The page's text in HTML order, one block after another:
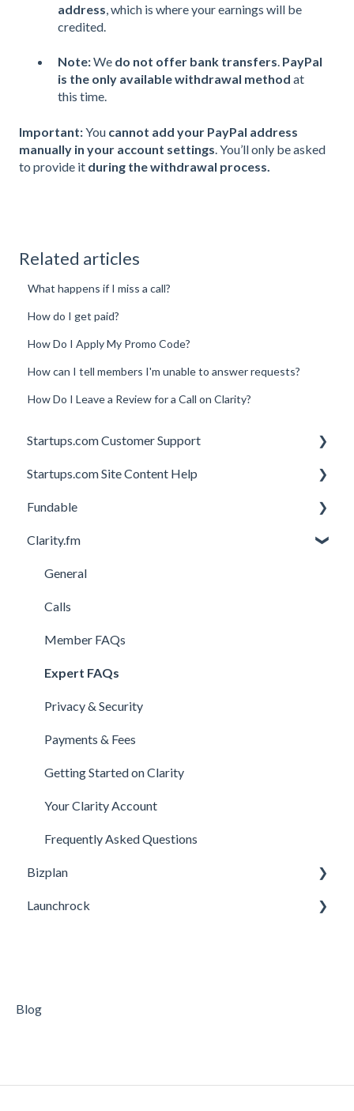
address , which is where your earnings will be
credited.
Note:We do not offer bank transfers. PayPal
is the only available withdrawal method at
this time.
Important:You cannot add your PayPal address
manually in your account settings . You’ll only be asked
to provide it during the withdrawal process.
Related articles
What happens if I miss a call?
How do I get paid?
How Do I Apply My Promo Code?
How can I tell members I'm unable to answer requests?
How Do I Leave a Review for a Call on Clarity?
Startups.com Customer Support
Account Subscription
Membership Features
Investor Matching
Perks and Benefits
Startups.com Site Content Help
General
Fundable
General
Getting Started on Fundable
Equity Campaigns
Creating a Fundable Profile
Investors
Legal
Payments & Fees
Clarity.fm
General
Calls
Member FAQs
Expert FAQs
Privacy & Security
Payments & Fees
Getting Started on Clarity
Your Clarity Account
Frequently Asked Questions
Bizplan
Customizing Plan
Launchrock
Blog